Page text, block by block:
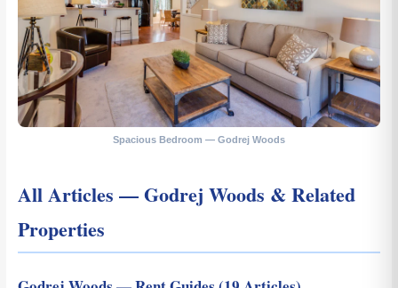
Spacious Bedroom — Godrej Woods
All Articles — Godrej Woods & Related
Properties